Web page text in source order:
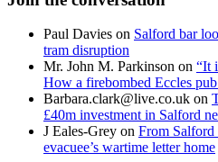
Paul Davies on Salford bar
tram disruption
Mr. John M. Parkinson on “It
How a firebombed Eccles
Barbara.clark@live.co.uk on
£40m investment in Salford
J Eales-Grey on From
evacuee’s wartime letter home